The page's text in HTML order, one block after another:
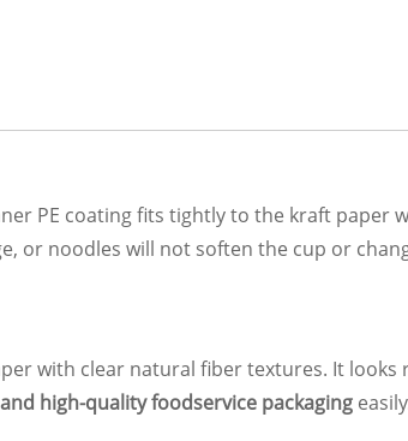
PE coating fits tightly to the kraft paper
or noodles will not soften the cup or
with clear natural fiber textures. It looks
high-quality foodservice packaging